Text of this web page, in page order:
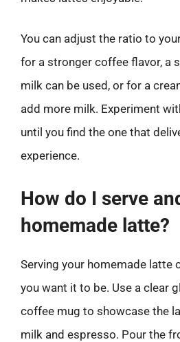
You can adjust the ratio to
for a stronger coffee flavor, a
milk can be used, or for a
add more milk. Experiment
until you find the one that
experience.
How do I serve
homemade latte?
Serving your homemade latte
you want it to be. Use a clear
coffee mug to showcase the
milk and espresso. Pour the